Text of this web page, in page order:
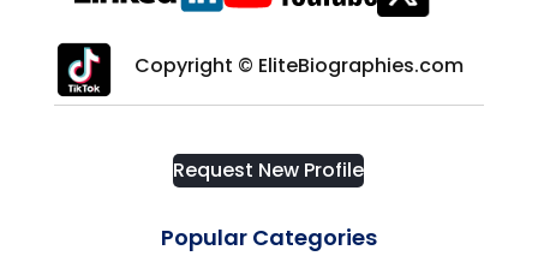
Request New Profile
Popular Categories
Copyright © EliteBiographies.com